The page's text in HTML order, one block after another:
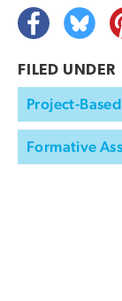
FILED UNDER
Project-
Formative